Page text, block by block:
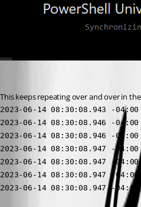
This keeps repeating over and over in the
2023-06-14 08:30:08.943 -
2023-06-14 08:30:08.946 -
2023-06-14 08:30:08.946 -
2023-06-14 08:30:08.947 -
2023-06-14 08:30:08.947 -
2023-06-14 08:30:08.947 -
2023-06-14 08:30:08.947 -